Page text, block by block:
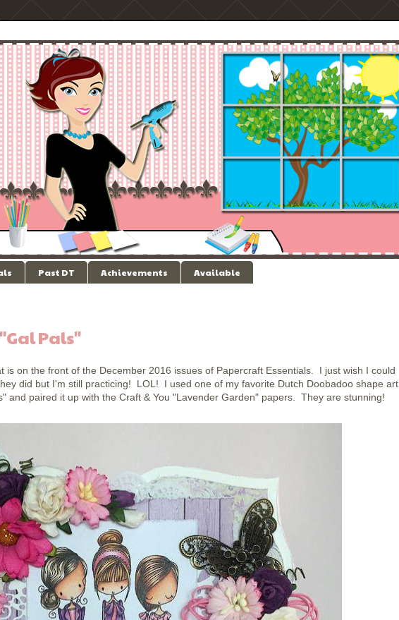
Past DT Achievements Available
Pals"
is on the front of the December 2016 issues of Papercraft Essentials. I just wish I could
did but I'm still practicing! LOL! I used one of my favorite Dutch Doobadoo shape art
and paired it up with the Craft & You "Lavender Garden" papers. They are stunning!